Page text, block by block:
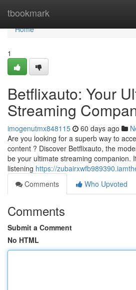
tbookmark
Home
Home
1
Betflixauto: Your
Streaming
imogenutmx848115 60 days ago
Are you looking for a superb way to
content ? Discover Betflixauto, the
be your ultimate streaming companion.
listening https://
Comments
Who Upvoted
Comments
Submit a Comment
No HTML